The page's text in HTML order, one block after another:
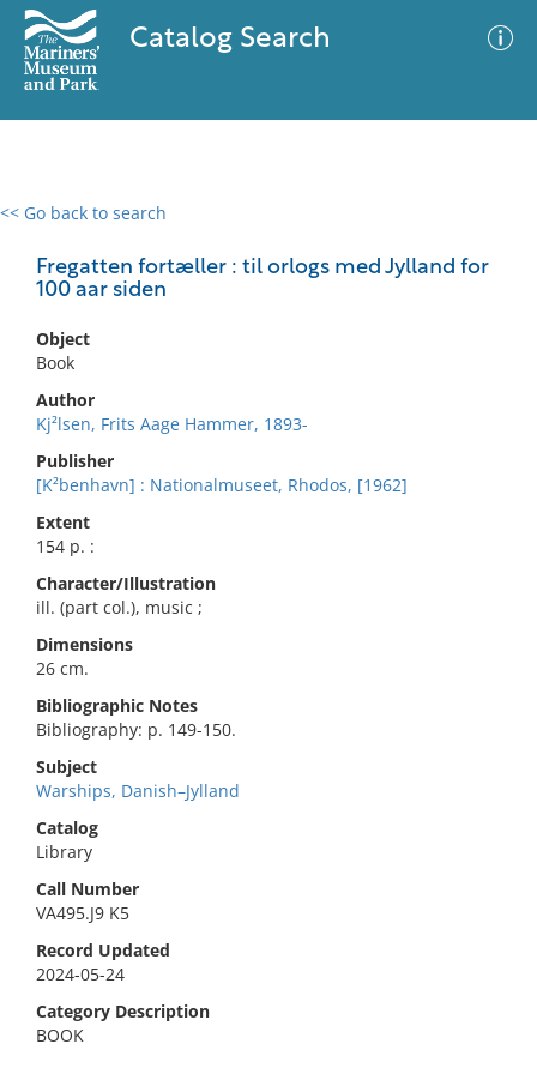
Catalog Search
<< Go back to search
Fregatten fortæller : til orlogs med Jylland for
100 aar siden
Object
Book
Author
Kj²lsen, Frits Aage Hammer, 1893-
Publisher
[K²benhavn] : Nationalmuseet, Rhodos, [1962]
Extent
154 p. :
Character/Illustration
ill. (part col.), music ;
Dimensions
26 cm.
Bibliographic Notes
Bibliography: p. 149-150.
Subject
Warships, Danish–Jylland
Catalog
Library
Call Number
VA495.J9 K5
Record Updated
2024-05-24
Category Description
BOOK
0 results